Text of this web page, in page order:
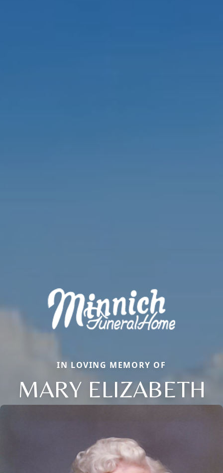
IN LOVING MEMORY OF
MARY ELIZABETH